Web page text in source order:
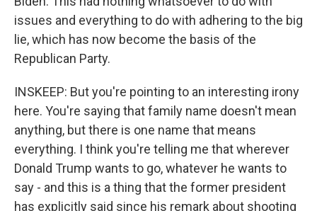
issues and everything to do with adhering to the big
lie, which has now become the basis of the
Republican Party.
INSKEEP: But you're pointing to an interesting irony
here. You're saying that family name doesn't mean
anything, but there is one name that means
everything. I think you're telling me that wherever
Donald Trump wants to go, whatever he wants to
say - and this is a thing that the former president
has explicitly said since his remark about shooting